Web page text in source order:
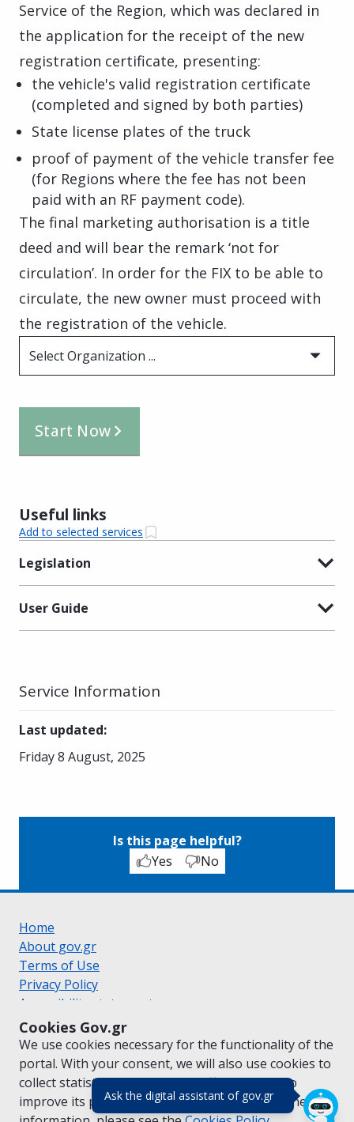
Ask the digital assistant of gov.gr(πάτησε για
Cookies Gov.gr
We use cookies necessary for the functionality of the
portal. With your consent, we will also use cookies to
collect statistical data on the traffic ofgov.grto
improve its performance and content. For further
Service of the Region, which was declared in
the application for the receipt of the new
registration certificate, presenting:
the vehicle's valid registration certificate
(completed and signed by both parties)
State license plates of the truck
proof of payment of the vehicle transfer fee
(for Regions where the fee has not been
paid with an RF payment code).
The final marketing authorisation is a title
deed and will bear the remark ‘not for
circulation’. In order for the FIX to be able to
circulate, the new owner must proceed with
the registration of the vehicle.
Select Organization ...
Start Now
Useful links
Add to selected services
Legislation
User Guide
Service Information
Last updated:
Friday 8 August, 2025
Is this page helpful?
Yes
No
Home
About gov.gr
Terms of Use
Privacy Policy
Accessibility statement
Cookie policy
Suggestions for gov.gr
Created by the Ministry of Digital Governance
Greek|English